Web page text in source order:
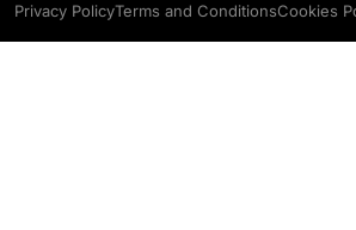
Privacy PolicyTerms and ConditionsCookies